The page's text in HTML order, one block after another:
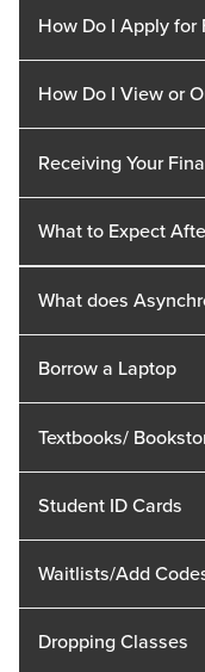
How Do I Apply for
How Do I View or
Receiving Your
What to Expect
What does
Borrow a Laptop
Textbooks/
Student ID Cards
Waitlists/Add
Dropping Classes